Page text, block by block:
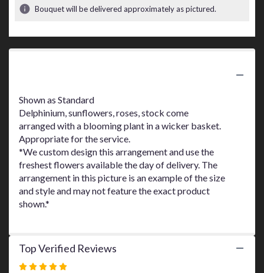
ratings.
reviews
by
scroll
page
to
the
reviews
Bouquet will be delivered approximately as pictured.
Shown as Standard
Delphinium, sunflowers, roses, stock come
arranged with a blooming plant in a wicker basket.
Appropriate for the service.
*We custom design this arrangement and use the
freshest flowers available the day of delivery. The
arrangement in this picture is an example of the size
and style and may not feature the exact product
shown.*
Top Verified Reviews
Rated